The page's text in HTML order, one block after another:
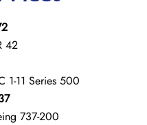
42
1-11 Series 500
737-200